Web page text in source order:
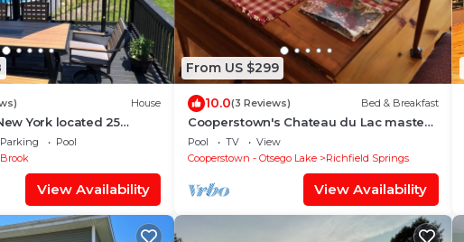
House
York located 25
Baseball
Parking
Pool
View Availability
From US $299
10.0(3 Reviews) Bed & Breakfast
Cooperstown's Chateau du Lac master
suite
Pool TV
View
Cooperstown - Otsego Lake
Richfield Springs
View Availability